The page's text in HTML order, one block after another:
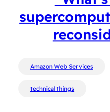
Amazon Web Services
technical things